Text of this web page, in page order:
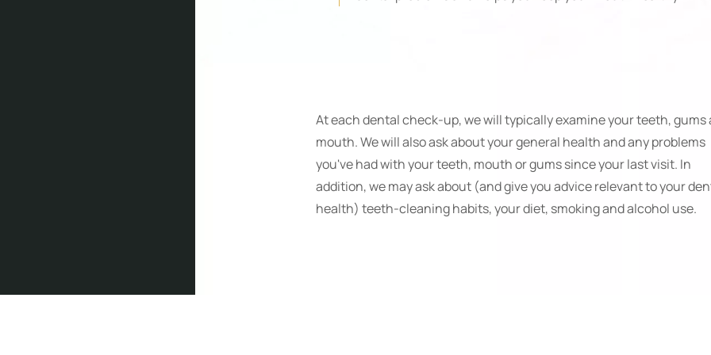
At each dental check-up, we will typically examine your teeth, gums
mouth. We will also ask about your general health and any problems
you've had with your teeth, mouth or gums since your last visit. In
addition, we may ask about (and give you advice relevant to your
health) teeth-cleaning habits, your diet, smoking and alcohol use.